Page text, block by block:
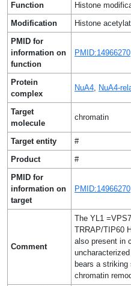
Function
Histone
Modification
Histone
PMID for
information on
function
PMID:14966270
Protein
complex
NuA4, NuA4-
Target
molecule
chromatin
Target entity
#
Product
#
PMID for
information on
target
PMID:14966270
Comment
The YL1
TRRAP/TIP60
also present in
bears a
chromatin